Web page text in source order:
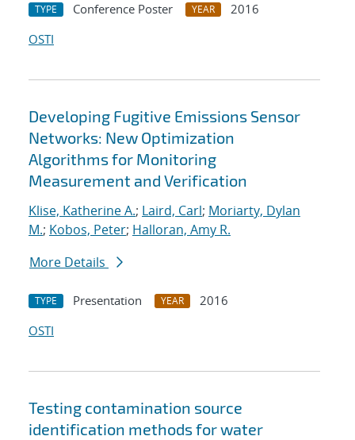
TYPE Conference Poster YEAR
2016
OSTI
Developing Fugitive Emissions Sensor
Networks: New Optimization
Algorithms for Monitoring
Measurement and Verification
Klise, Katherine A.; Laird, Carl; Moriarty, Dylan
M.; Kobos, Peter; Halloran, Amy R.
More Details
TYPE Presentation YEAR
2016
OSTI
Testing contamination source
identification methods for water